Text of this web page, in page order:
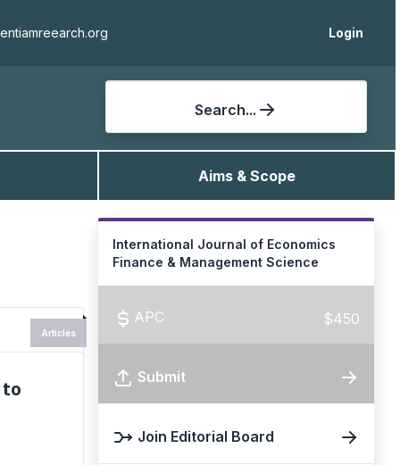
Login
Search...
Aims & Scope
to
Articles
International Journal of Economics
Finance & Management Science
APC $450
Submit
Join Editorial Board